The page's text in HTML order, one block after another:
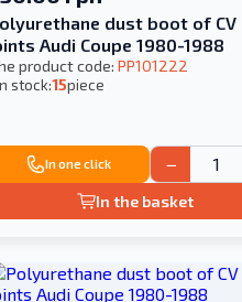
dust boot of CV
Audi Coupe 1980-1988
product code: PP101222
stock:15piece
In one click −
In the basket